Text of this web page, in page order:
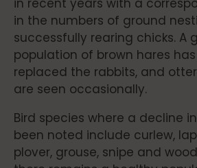
in recent years with a
in the numbers of ground
successfully rearing chicks. A
population of brown hares
replaced the rabbits, and
are seen occasionally.
Bird species where a decline
been noted include curlew,
plover, grouse, snipe and